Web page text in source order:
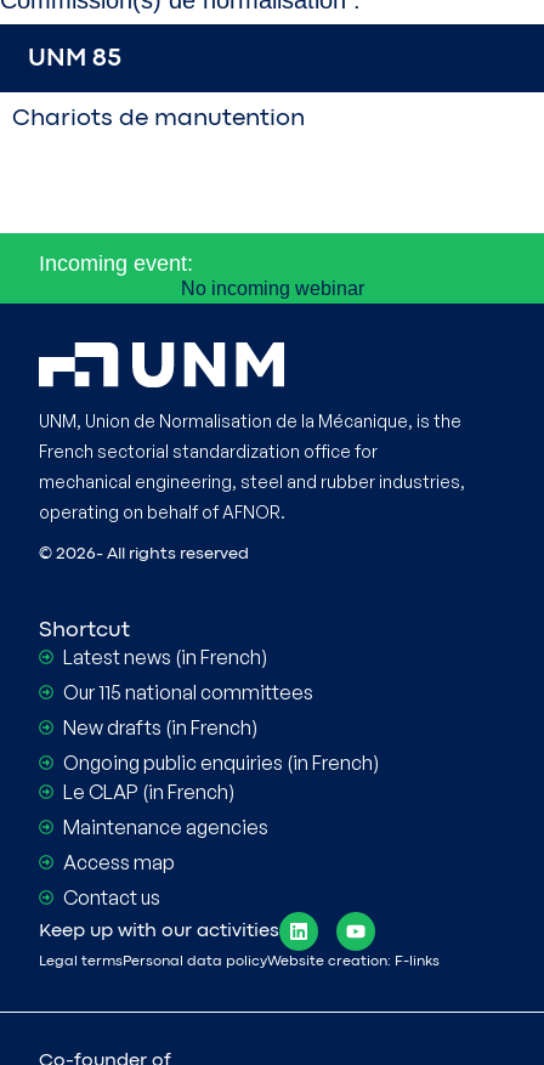
UNM 85
Chariots de manutention
Incoming event:
No incoming webinar
UNM, Union de Normalisation de la Mécanique, is the
French sectorial standardization office for
mechanical engineering, steel and rubber industries,
operating on behalf of AFNOR.
© 2026- All rights reserved
Shortcut
Latest news (in French)
Our 115 national committees
New drafts (in French)
Ongoing public enquiries (in French)
Le CLAP (in French)
Maintenance agencies
Access map
Contact us
Keep up with our activities
Legal terms Personal data policyWebsite creation: F-links
Co-founder of